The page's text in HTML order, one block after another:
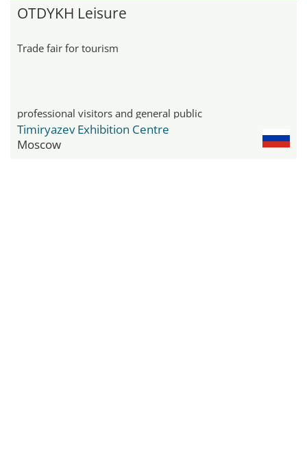
OTDYKH Leisure
Trade fair for tourism
professional visitors and general public
Timiryazev Exhibition Centre
Moscow